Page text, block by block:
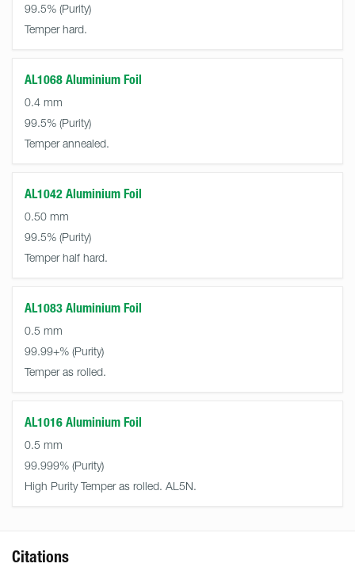
99.5%
Temper hard.
AL1068 Aluminium Foil
0.4 mm
99.5%
Temper annealed.
AL1042 Aluminium Foil
0.50 mm
99.5%
Temper half hard.
AL1083 Aluminium Foil
0.5 mm
99.99+%
Temper as rolled.
AL1016 Aluminium Foil
0.5 mm
99.999%
High Purity Temper as rolled. AL5N.
Citations